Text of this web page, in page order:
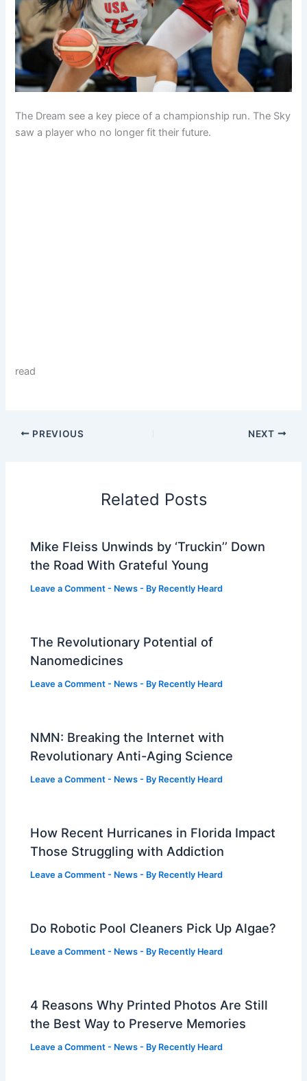
The Dream see a key piece of a championship run. The Sky
saw a player who no longer fit their future.
read
PREVIOUS NEXT
Related Posts
Mike Fleiss Unwinds by ‘Truckin’’ Down
the Road With Grateful Young
Leave a Comment - News - By Recently Heard
The Revolutionary Potential of
Nanomedicines
Leave a Comment - News - By Recently Heard
NMN: Breaking the Internet with
Revolutionary Anti-Aging Science
Leave a Comment - News - By Recently Heard
How Recent Hurricanes in Florida Impact
Those Struggling with Addiction
Leave a Comment - News - By Recently Heard
Do Robotic Pool Cleaners Pick Up Algae?
Leave a Comment - News - By Recently Heard
4 Reasons Why Printed Photos Are Still
the Best Way to Preserve Memories
Leave a Comment - News - By Recently Heard